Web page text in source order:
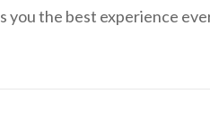
you the best experience